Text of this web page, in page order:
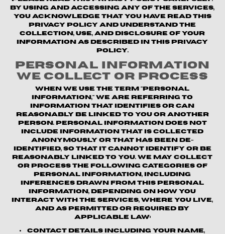
By using and accessing any of the Services,
you acknowledge that you have read this
Privacy Policy and understand the
collection, use, and disclosure of your
information as described in this Privacy
Policy.
Personal Information
We Collect or Process
When we use the term "personal
information," we are referring to
information that identifies or can
reasonably be linked to you or another
person. Personal information does not
include information that is collected
anonymously or that has been de-
identified, so that it cannot identify or be
reasonably linked to you. We may collect
or process the following categories of
personal information, including
inferences drawn from this personal
information, depending on how you
interact with the Services, where you live,
and as permitted or required by
applicable law:
Contact details including your name,